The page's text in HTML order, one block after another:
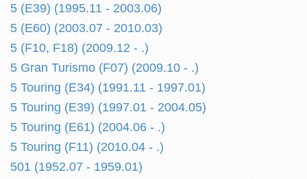
5 (E39) (1995.11 - 2003.06)
5 (E60) (2003.07 - 2010.03)
5 (F10, F18) (2009.12 - .)
5 Gran Turismo (F07) (2009.10 - .)
5 Touring (E34) (1991.11 - 1997.01)
5 Touring (E39) (1997.01 - 2004.05)
5 Touring (E61) (2004.06 - .)
5 Touring (F11) (2010.04 - .)
501 (1952.07 - 1959.01)